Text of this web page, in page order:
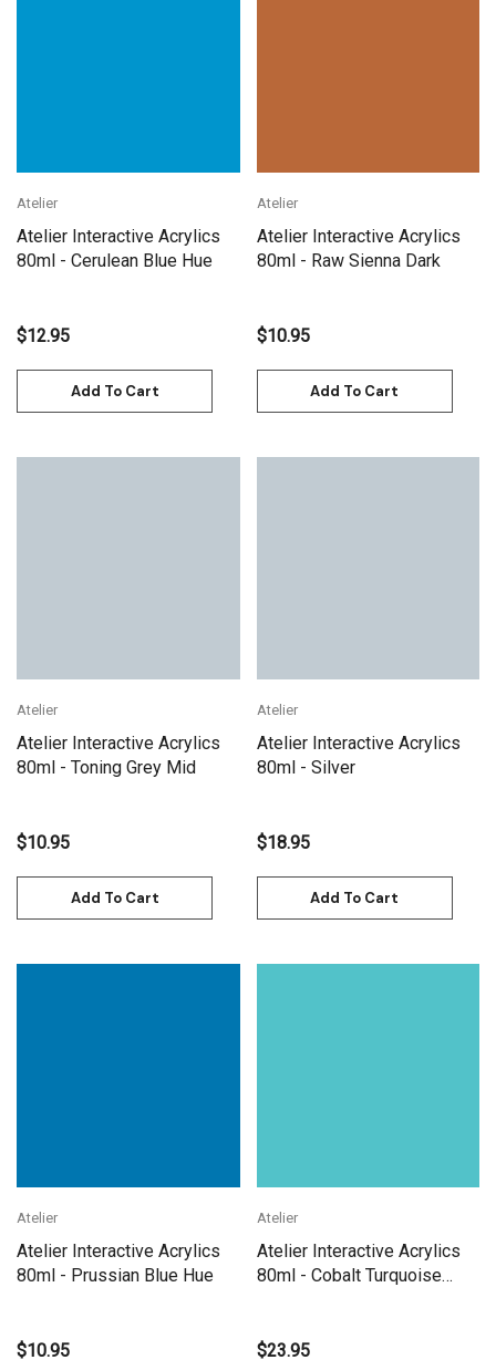
Atelier
Atelier Interactive Acrylics
80ml - Cerulean Blue Hue
$12.95
Add To Cart
Atelier
Atelier Interactive Acrylics
80ml - Raw Sienna Dark
$10.95
Add To Cart
Atelier
Atelier Interactive Acrylics
80ml - Toning Grey Mid
$10.95
Add To Cart
Atelier
Atelier Interactive Acrylics
80ml - Silver
$18.95
Add To Cart
Atelier
Atelier Interactive Acrylics
80ml - Prussian Blue Hue
$10.95
Atelier
Atelier Interactive Acrylics
80ml - Cobalt Turquoise
$23.95